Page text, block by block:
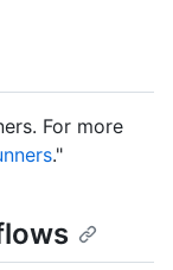
For more
."